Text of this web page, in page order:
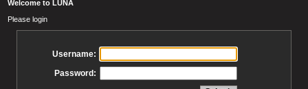
Welcome to LUNA
Please login
Username:
Password: